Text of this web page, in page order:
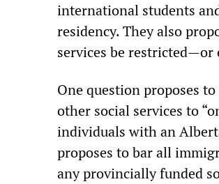
international students
residency. They also
services be
One question proposes
other social services to
individuals with an
proposes to bar all
any provincially funded